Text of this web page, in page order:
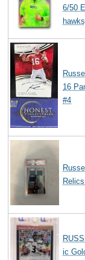
6/50
16
#4
ic